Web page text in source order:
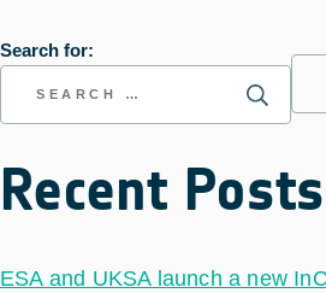
Search for:
Recent Posts
ESA and UKSA launch a new